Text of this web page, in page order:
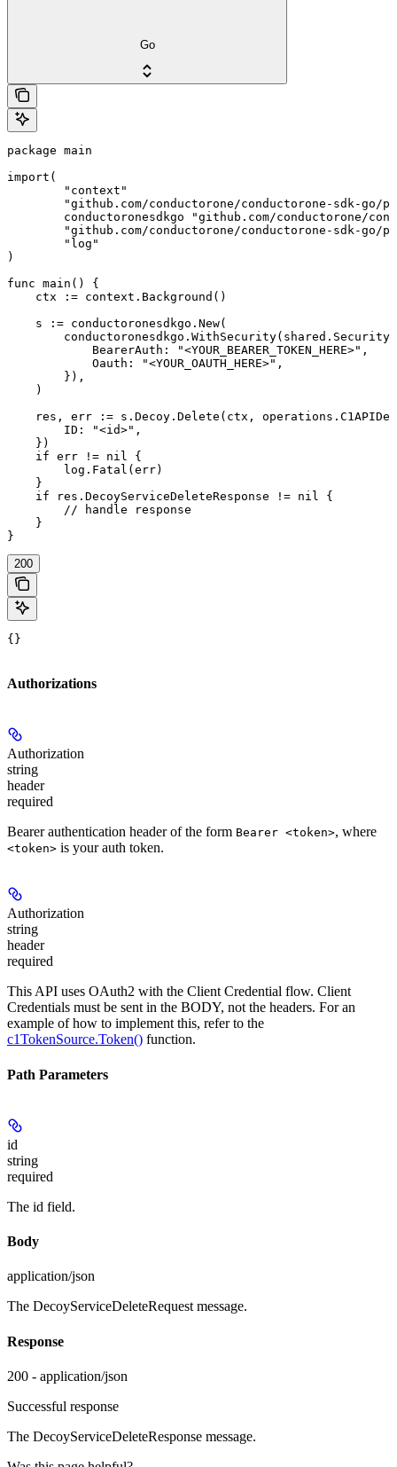
Go
package main
import(
)
func main() {
    ctx := context.Background()
    s := conductoronesdkgo.New(
        conductoronesdkgo.WithSecurity(shared.Security{
            BearerAuth: "<YOUR_BEARER_TOKEN_HERE>",
            Oauth: "<YOUR_OAUTH_HERE>",
        }),
    )
res, err := s.Decoy.Delete(ctx,
        ID: "<id>",
    })
    if err != nil {
        log.Fatal(err)
    }
    if res.DecoyServiceDeleteResponse != nil {
        // handle response
    }
}
200
{}
Authorizations
Authorization
string
header
required
Bearer authentication header of the form Bearer <token>, where
<token> is your auth token.
Authorization
string
header
required
This API uses OAuth2 with the Client Credential flow. Client
Credentials must be sent in the BODY, not the headers. For an
example of how to implement this, refer to the
c1TokenSource.Token() function.
Path Parameters
id
string
required
The id field.
Body
application/json
The DecoyServiceDeleteRequest message.
Response
200 - application/json
Successful response
The DecoyServiceDeleteResponse message.